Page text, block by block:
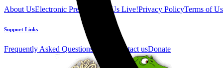
About UsElectronic Press Kit See Us Live!Privacy PolicyTerms of
Support Links
Frequently Asked Questions Help / Contact usDonate